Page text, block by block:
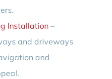
Installation–
and driveways
and